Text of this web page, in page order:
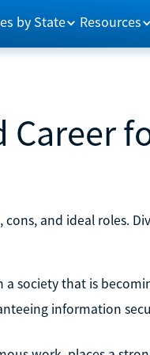
by State Resources
Career
and ideal roles.
society that is
information